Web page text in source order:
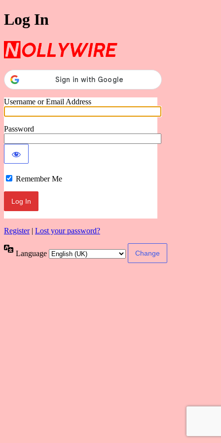
Log In
Username or Email Address
Password
Remember Me
Register| Lost your password?
Language